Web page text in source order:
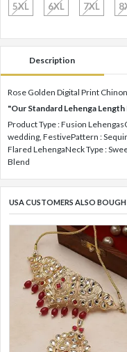
5XL 6XL 7XL
Description
Rose Golden Digital Print
"Our Standard Lehenga
Product Type : Fusion
wedding, FestivePattern :
Flared LehengaNeck Type :
Blend
USA CUSTOMERS ALSO